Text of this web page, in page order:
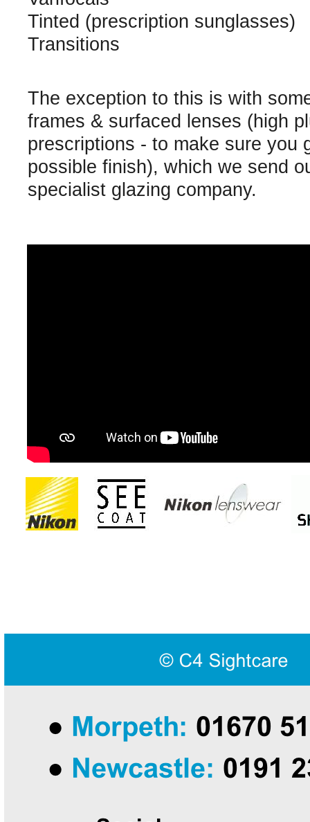
Tinted (prescription sunglasses)
Transitions
The exception to this is with
frames & surfaced lenses (high
prescriptions - to make sure you
possible finish), which we send
specialist glazing company.